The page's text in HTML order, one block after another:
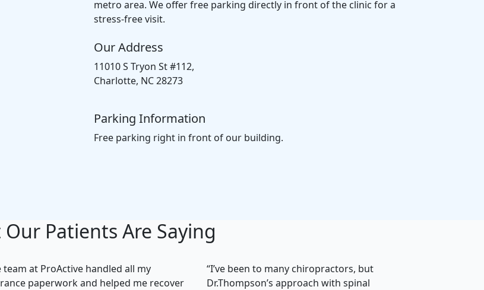
metro area. We offer free parking directly in front of the clinic for a
stress-free visit.
Our Address
11010 S Tryon St #112,
Charlotte, NC 28273
Parking Information
Free parking right in front of our building.
Patients Are Saying
team at ProActive handled all my
paperwork and helped me recover
“I’ve been to many chiropractors, but
Dr.Thompson’s approach with spinal